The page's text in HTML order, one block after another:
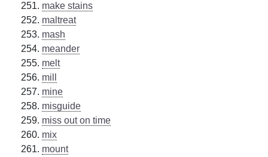
make stains
maltreat
mash
meander
melt
mill
mine
misguide
miss out on time
mix
mount